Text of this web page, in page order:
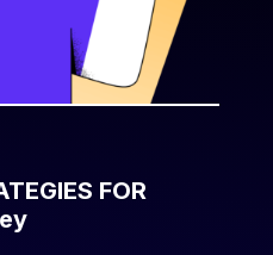
FOR